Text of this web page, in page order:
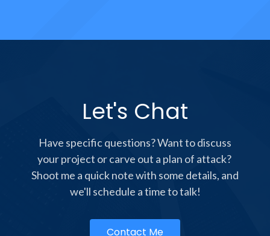
Let's Chat
Have specific questions? Want to discuss
your project or carve out a plan of attack?
Shoot me a quick note with some details, and
we'll schedule a time to talk!
Contact Me